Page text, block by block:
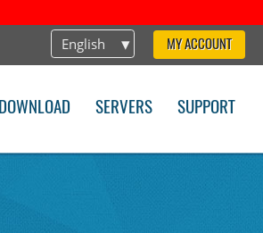
English MY ACCOUNT
DOWNLOAD SERVERS SUPPORT